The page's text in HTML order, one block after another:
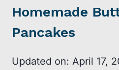
Homemade
Pancakes
Updated on: April 17,